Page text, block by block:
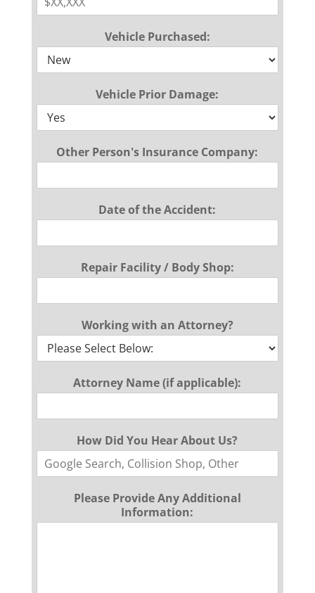
Vehicle Purchased:
Vehicle Prior Damage:
Other Person's Insurance Company:
Date of the Accident:
Repair Facility / Body Shop:
Working with an Attorney?
Attorney Name (if applicable):
How Did You Hear About Us?
Please Provide Any Additional
Information: